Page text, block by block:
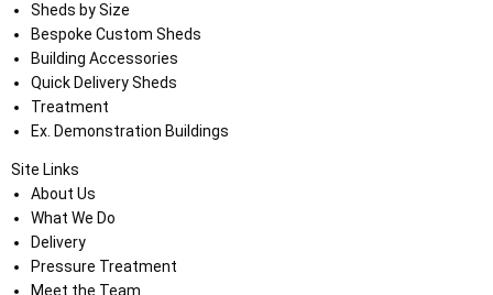
Sheds by Size
Bespoke Custom Sheds
Building Accessories
Quick Delivery Sheds
Treatment
Ex. Demonstration Buildings
Site Links
About Us
What We Do
Delivery
Pressure Treatment
Meet the Team